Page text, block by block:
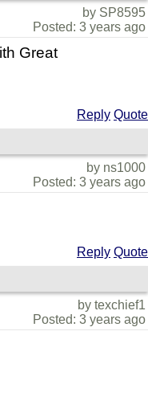
by SP8595
Posted: 3 years ago
Great
Reply Quote
by ns1000
Posted: 3 years ago
Reply Quote
by texchief1
Posted: 3 years ago